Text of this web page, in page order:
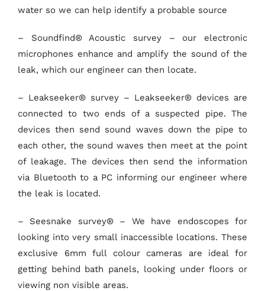
water so we can help identify a probable source
– Soundfind® Acoustic survey – our electronic
microphones enhance and amplify the sound of the
leak, which our engineer can then locate.
– Leakseeker® survey – Leakseeker® devices are
connected to two ends of a suspected pipe. The
devices then send sound waves down the pipe to
each other, the sound waves then meet at the point
of leakage. The devices then send the information
via Bluetooth to a PC informing our engineer where
the leak is located.
– Seesnake survey® – We have endoscopes for
looking into very small inaccessible locations. These
exclusive 6mm full colour cameras are ideal for
getting behind bath panels, looking under floors or
viewing non visible areas.